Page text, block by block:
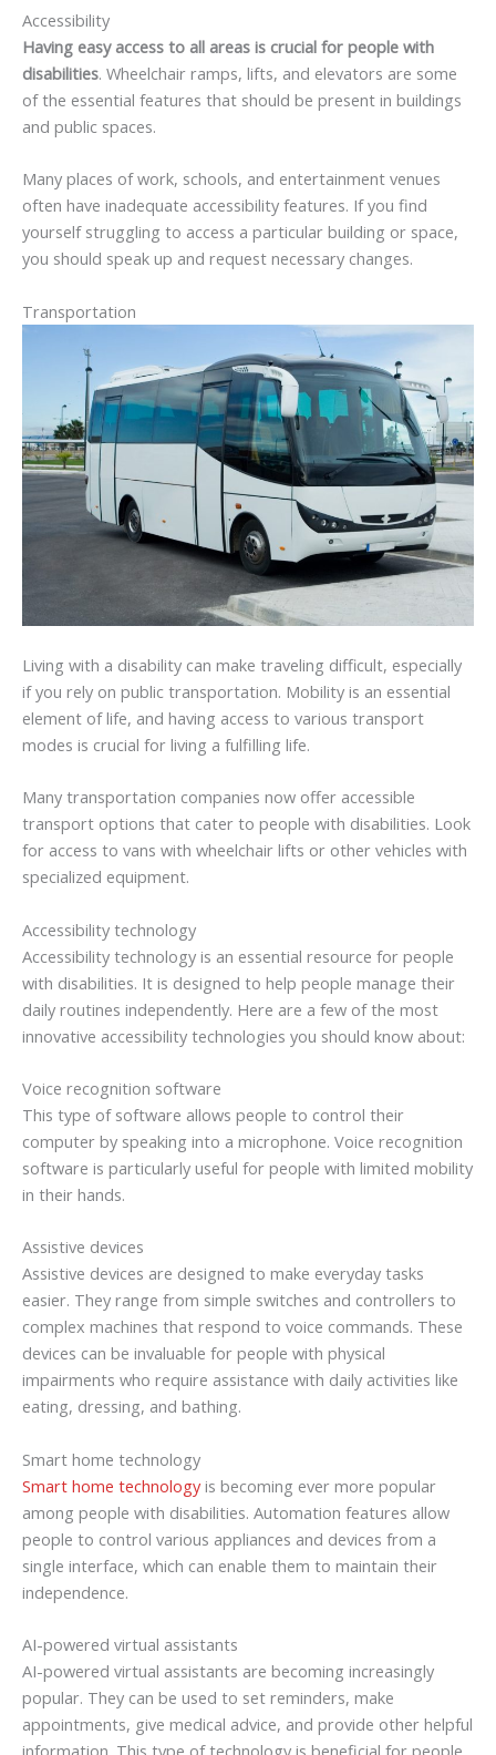
Accessibility
Having easy access to all areas is crucial for people with
disabilities. Wheelchair ramps, lifts, and elevators are some
of the essential features that should be present in buildings
and public spaces.
Many places of work, schools, and entertainment venues
often have inadequate accessibility features. If you find
yourself struggling to access a particular building or space,
you should speak up and request necessary changes.
Transportation
Living with a disability can make traveling difficult, especially
if you rely on public transportation. Mobility is an essential
element of life, and having access to various transport
modes is crucial for living a fulfilling life.
Many transportation companies now offer accessible
transport options that cater to people with disabilities. Look
for access to vans with wheelchair lifts or other vehicles with
specialized equipment.
Accessibility technology
Accessibility technology is an essential resource for people
with disabilities. It is designed to help people manage their
daily routines independently. Here are a few of the most
innovative accessibility technologies you should know about:
Voice recognition software
This type of software allows people to control their
computer by speaking into a microphone. Voice recognition
software is particularly useful for people with limited mobility
in their hands.
Assistive devices
Assistive devices are designed to make everyday tasks
easier. They range from simple switches and controllers to
complex machines that respond to voice commands. These
devices can be invaluable for people with physical
impairments who require assistance with daily activities like
eating, dressing, and bathing.
Smart home technology
Smart home technologyis becoming ever more popular
among people with disabilities. Automation features allow
people to control various appliances and devices from a
single interface, which can enable them to maintain their
independence.
AI-powered virtual assistants
AI-powered virtual assistants are becoming increasingly
popular. They can be used to set reminders, make
appointments, give medical advice, and provide other helpful
information. This type of technology is beneficial for people